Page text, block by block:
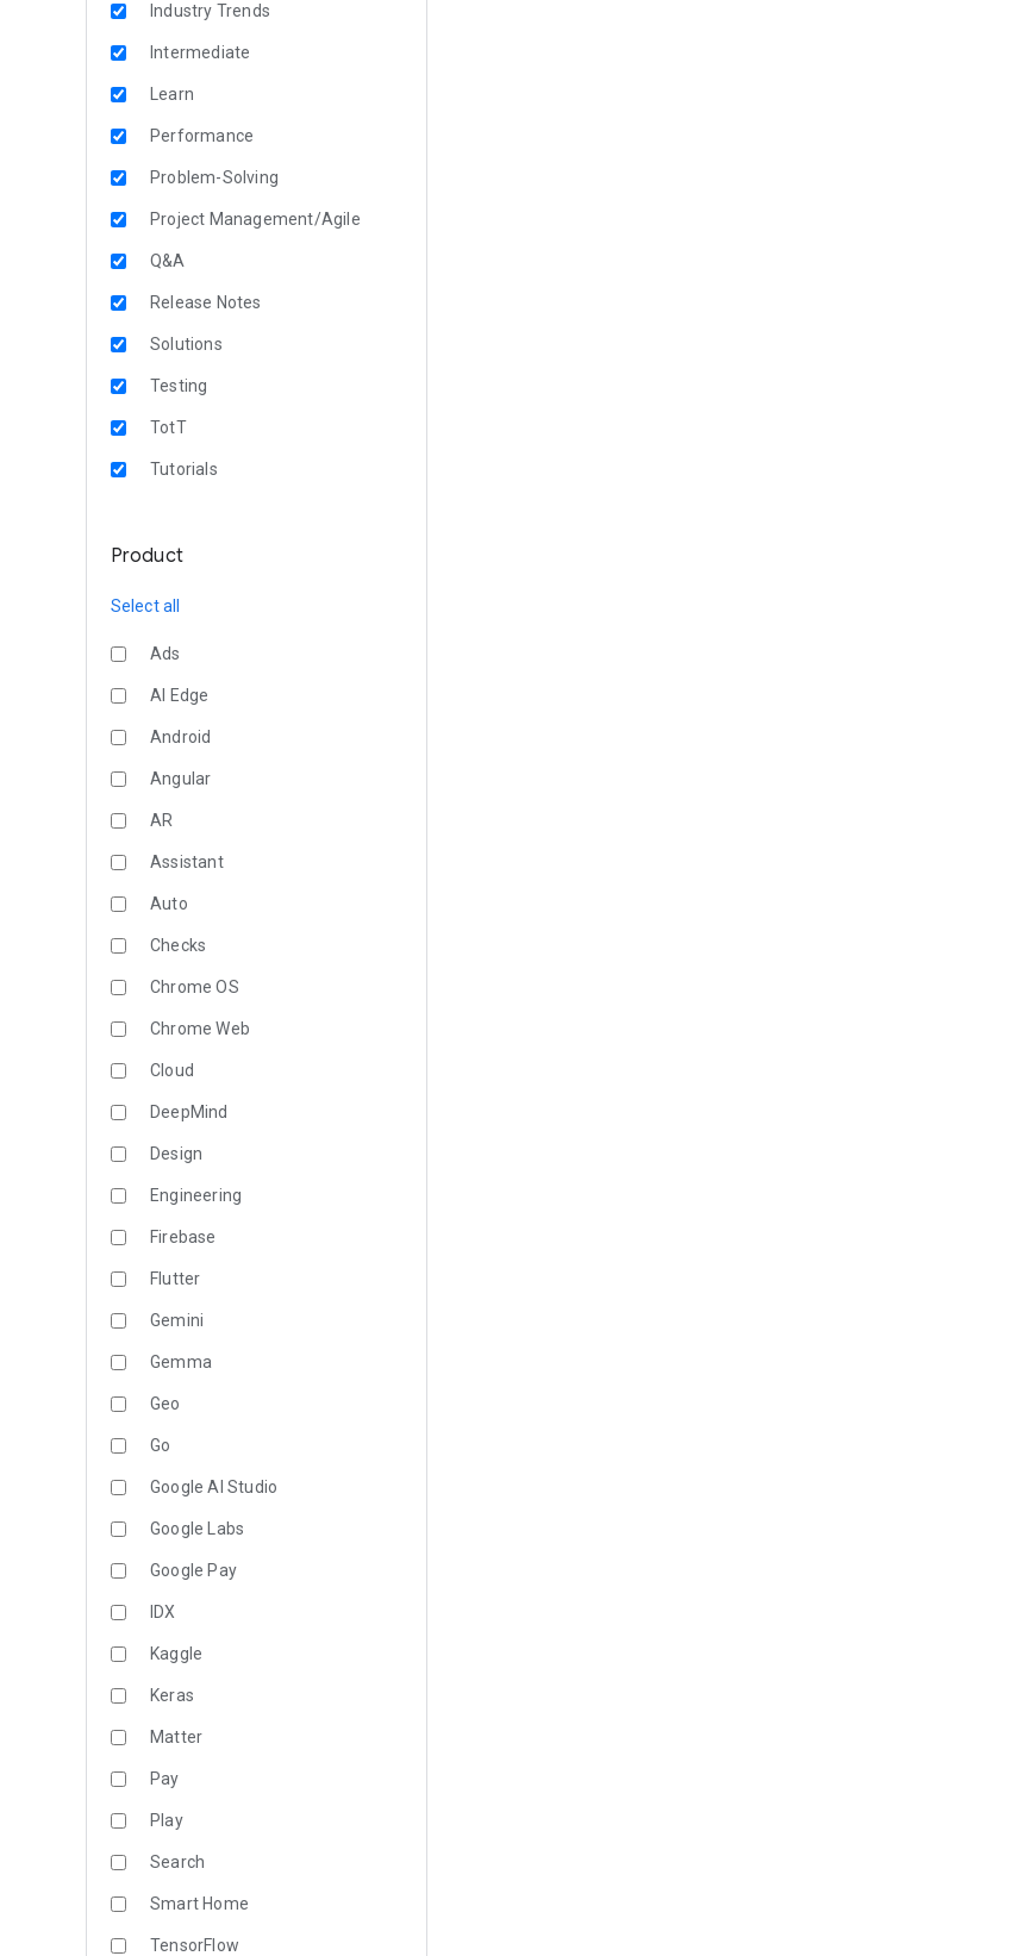
Industry Trends
Intermediate
Learn
Performance
Problem-Solving
Project Management/Agile
Q&A
Release Notes
Solutions
Testing
TotT
Tutorials
Product
Select all
Ads
AI Edge
Android
Angular
AR
Assistant
Auto
Checks
Chrome OS
Chrome Web
Cloud
DeepMind
Design
Engineering
Firebase
Flutter
Gemini
Gemma
Geo
Go
Google AI Studio
Google Labs
Google Pay
IDX
Kaggle
Keras
Matter
Pay
Play
Search
Smart Home
TensorFlow